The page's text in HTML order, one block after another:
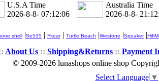
U.S.A Time
2026-8-8- 07:12:06
Australia Time
2026-8-8-
shell |Se535 | Fitear| Turtle Beach |Westone |Speaker|
About Us:: Shipping&Returns:: Payment
© 2009-2026 lunashops online shop
Select Language ▼